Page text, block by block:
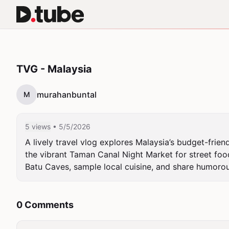
TVG - Malaysia
M murahanbuntal
5 views • 5/5/2026
A lively travel vlog explores Malaysia’s budget-
the vibrant Taman Canal Night Market for street
Batu Caves, sample local cuisine, and share
0 Comments